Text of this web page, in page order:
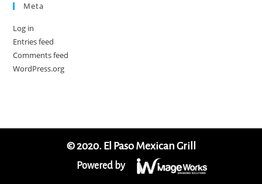
Meta
Log in
Entries feed
Comments feed
WordPress.org
© 2020. El Paso Mexican Grill
Powered by